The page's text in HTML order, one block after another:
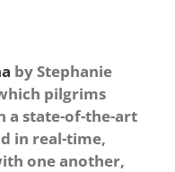
by Stephanie
pilgrims
a state-of-the-art
in real-time,
one another,